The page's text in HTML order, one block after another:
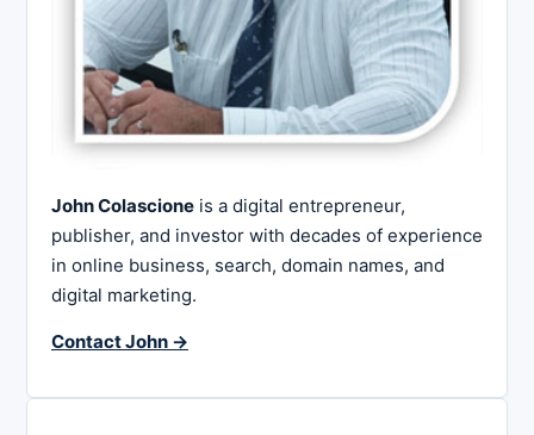
John Colascione is a digital entrepreneur,
publisher, and investor with decades of experience
in online business, search, domain names, and
digital marketing.
Contact John →